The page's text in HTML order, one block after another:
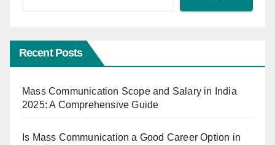
Recent Posts
Mass Communication Scope and Salary in India
2025: A Comprehensive Guide
Is Mass Communication a Good Career Option in